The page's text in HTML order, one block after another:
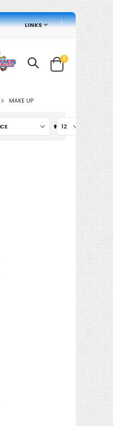
LINKS
Cart
0items
MAKE UP
Set
Descending